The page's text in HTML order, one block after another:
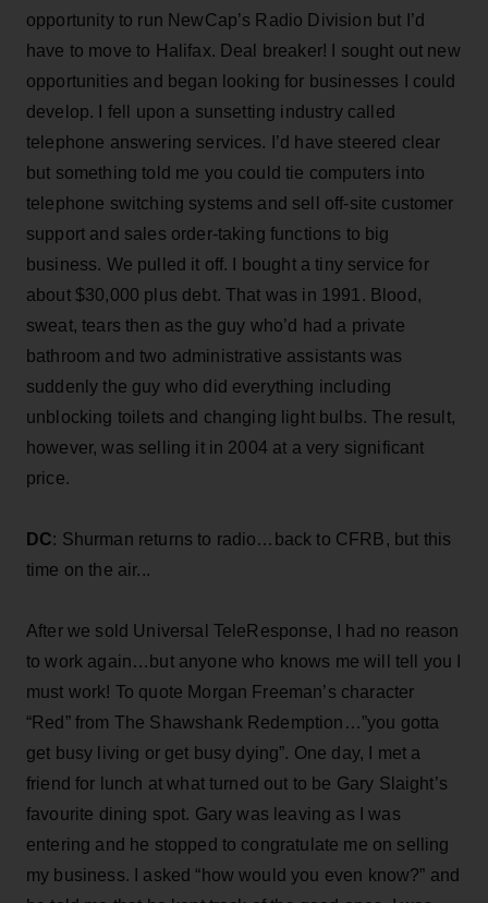
opportunity to run NewCap’s Radio Division but I’d
have to move to Halifax. Deal breaker! I sought out new
opportunities and began looking for businesses I could
develop. I fell upon a sunsetting industry called
telephone answering services. I’d have steered clear
but something told me you could tie computers into
telephone switching systems and sell off-site customer
support and sales order-taking functions to big
business. We pulled it off. I bought a tiny service for
about $30,000 plus debt. That was in 1991. Blood,
sweat, tears then as the guy who’d had a private
bathroom and two administrative assistants was
suddenly the guy who did everything including
unblocking toilets and changing light bulbs. The result,
however, was selling it in 2004 at a very significant
price.
DC: Shurman returns to radio…back to CFRB, but this
time on the air...
After we sold Universal TeleResponse, I had no reason
to work again…but anyone who knows me will tell you I
must work! To quote Morgan Freeman’s character
“Red” from The Shawshank Redemption…”you gotta
get busy living or get busy dying”. One day, I met a
friend for lunch at what turned out to be Gary Slaight’s
favourite dining spot. Gary was leaving as I was
entering and he stopped to congratulate me on selling
my business. I asked “how would you even know?” and